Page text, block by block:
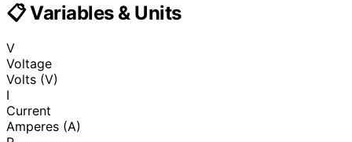
📋 Variables & Units
V
Voltage
Volts (V)
I
Current
Amperes (A)